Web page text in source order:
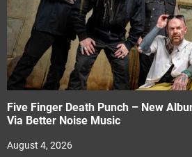
Five Finger Death Punch – New
Via Better Noise Music
August 4, 2026